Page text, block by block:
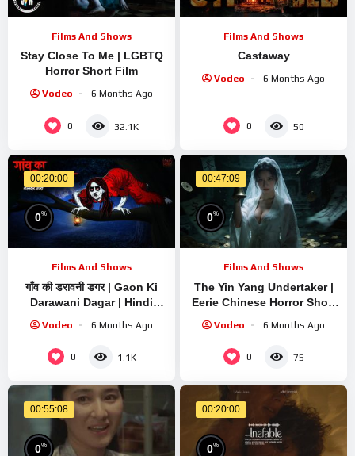
Films And Shows
Stay Close To Me | LGBTQ
Horror Short Film
Vodeo 6 Months Ago
0 32.1K
Films And Shows
Castaway
Vodeo 6 Months Ago
0 50
00:20:00
0%
Films And Shows
गाँव की डरावनी डगर | Gaon Ki
Darawani Dagar | Hindi
Story
Vodeo 6 Months Ago
0 1.1K
00:47:09
0%
Films And Shows
The Yin Yang Undertaker |
Eerie Chinese Horror Short
Vodeo 6 Months Ago
0 75
00:55:08
0%
00:20:00
0%